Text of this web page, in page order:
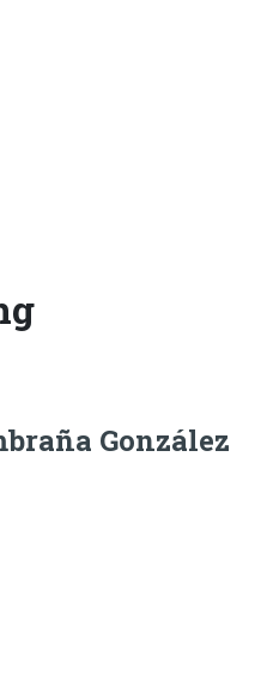
González